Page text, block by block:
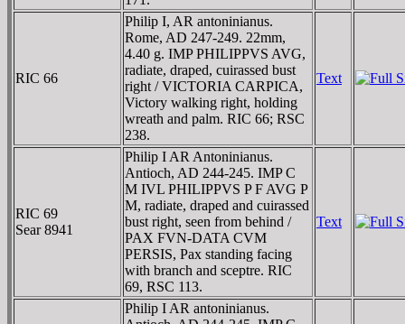
RIC 66
Philip I, AR antoninianus.
Rome, AD 247-249. 22mm,
4.40 g. IMP PHILIPPVS AVG,
radiate, draped, cuirassed bust
right / VICTORIA CARPICA,
Victory walking right, holding
wreath and palm. RIC 66; RSC
238.
Text
RIC 69
Sear 8941
Philip I AR Antoninianus.
Antioch, AD 244-245. IMP C
M IVL PHILIPPVS P F AVG P
M, radiate, draped and cuirassed
bust right, seen from behind /
PAX FVN-DATA CVM
PERSIS, Pax standing facing
with branch and sceptre. RIC
69, RSC 113.
Text
Philip I AR antoninianus.